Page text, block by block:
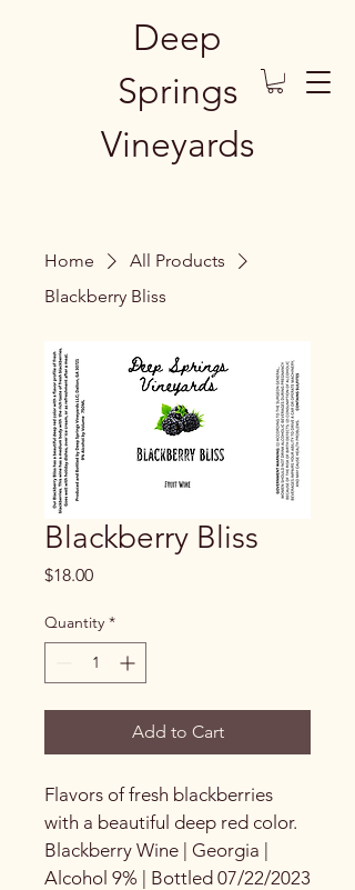
Deep
Springs
Vineyards
Home
All Products
Blackberry Bliss
Blackberry Bliss
$18.00Price
Quantity *
Add to Cart
Flavors of fresh blackberries
with a beautiful deep red color.
Blackberry Wine | Georgia |
Alcohol 9% | Bottled 07/22/2023